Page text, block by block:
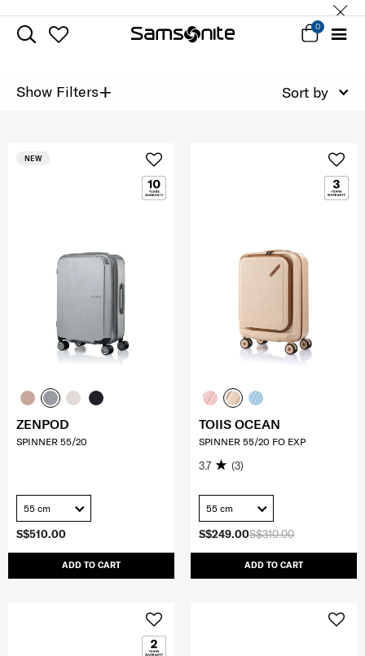
0
Show Filters+ Sort by
S$510.00
ADD TO CART
NEW
ZENPOD
SPINNER 55/20
55 cm
S$310.00
S$249.00
ADD TO CART
TOIIS OCEAN
SPINNER 55/20 FO EXP
3.7 (3)
55 cm